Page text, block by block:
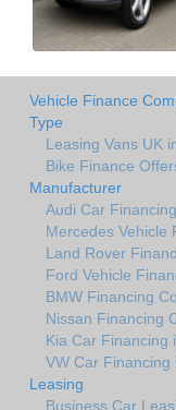
Vehicle Finance
Type
Leasing Vans UK
Bike Finance
Manufacturer
Audi Car
Mercedes Vehicle
Land Rover
Ford Vehicle
BMW Financing
Nissan Financing
Kia Car Financing
VW Car Financing
Leasing
Business Car